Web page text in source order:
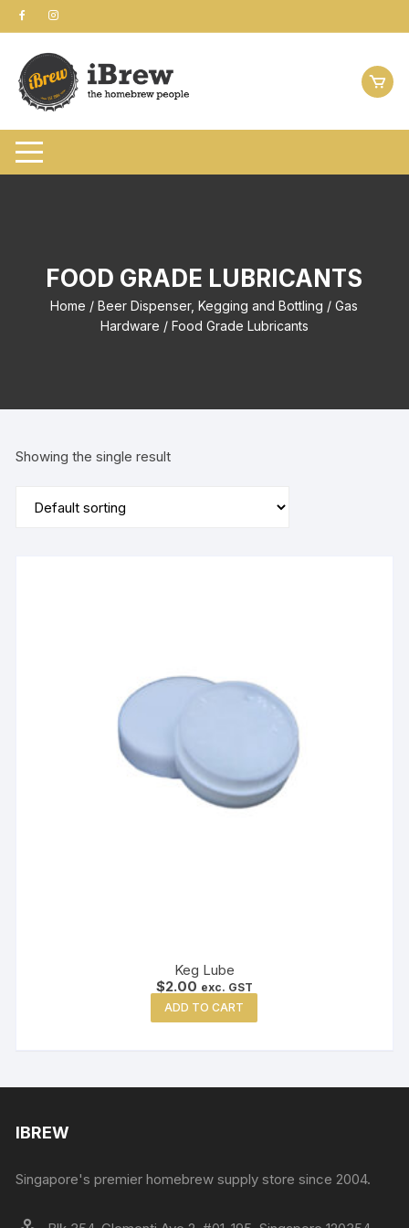
Skip
to
content
FOOD GRADE LUBRICANTS
Home /Beer Dispenser, Kegging and Bottling /Gas
Hardware / Food Grade Lubricants
Showing the single result
Keg Lube
$2.00 exc. GST
ADD TO CART
IBREW
Singapore's premier homebrew supply store since 2004.